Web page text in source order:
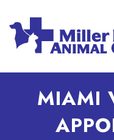
MIAMI